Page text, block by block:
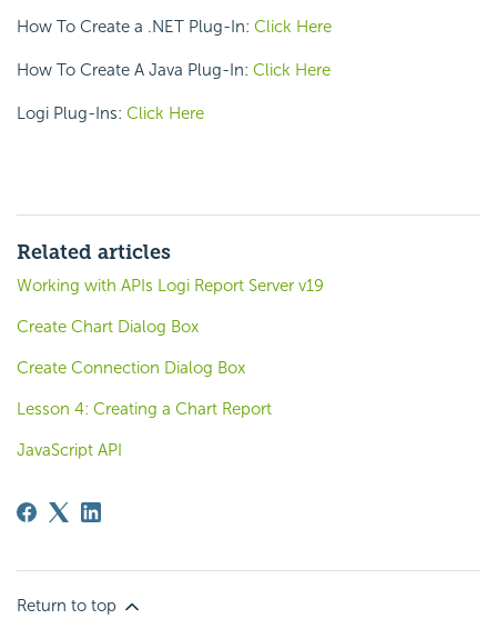
How To Create a .NET Plug-In: Click Here
How To Create A Java Plug-In: Click Here
Logi Plug-Ins: Click Here
Related articles
Working with APIs Logi Report Server v19
Create Chart Dialog Box
Create Connection Dialog Box
Lesson 4: Creating a Chart Report
JavaScript API
Return to top